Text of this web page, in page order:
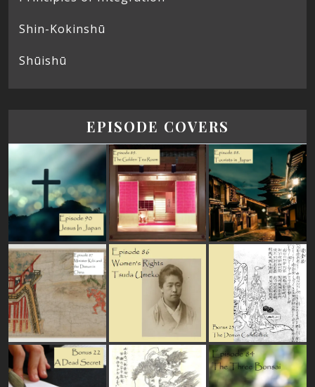
Shin-Kokinshū
Shūishū
EPISODE COVERS